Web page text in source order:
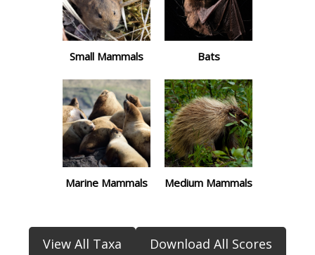
Small Mammals Bats
Marine Mammals Medium Mammals
View All Taxa Download All Scores